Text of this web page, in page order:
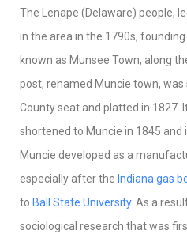
The Lenape (Delaware) people,
in the area in the 1790s,
known as Munsee Town, along
post, renamed Muncie town,
County seat and platted in 1827.
shortened to Muncie in 1845 and
Muncie developed as a
especially after the Indiana gas
to Ball State University. As a
sociological research that was